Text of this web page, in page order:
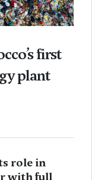
first
plant
role in
with full